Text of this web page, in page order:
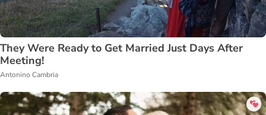
They Were Ready to Get Married Just Days After
Meeting!
Antonino Cambria